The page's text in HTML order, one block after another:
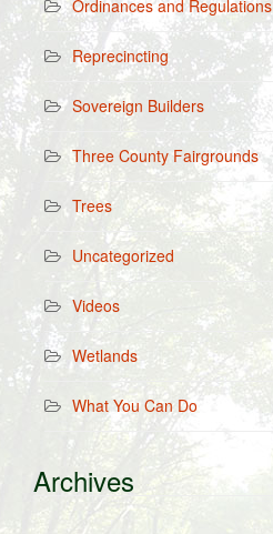
Ordinances and Regulations
Reprecincting
Sovereign Builders
Three County Fairgrounds
Trees
Uncategorized
Videos
Wetlands
What You Can Do
Archives